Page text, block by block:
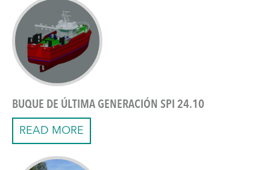
BUQUE DE ÚLTIMA GENERACIÓN SPI 24.10
READ MORE